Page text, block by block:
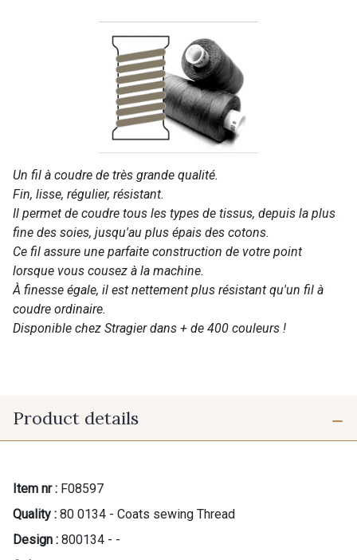
Un fil à coudre de très grande qualité.
Fin, lisse, régulier, résistant.
Il permet de coudre tous les types de tissus, depuis la plus
fine des soies, jusqu'au plus épais des cotons.
Ce fil assure une parfaite construction de votre point
lorsque vous cousez à la machine.
À finesse égale, il est nettement plus résistant qu'un fil à
coudre ordinaire.
Disponible chez Stragier dans + de 400 couleurs !
Product details
Item nr : F08597
Quality : 80 0134 - Coats sewing Thread
Design : 800134 - -